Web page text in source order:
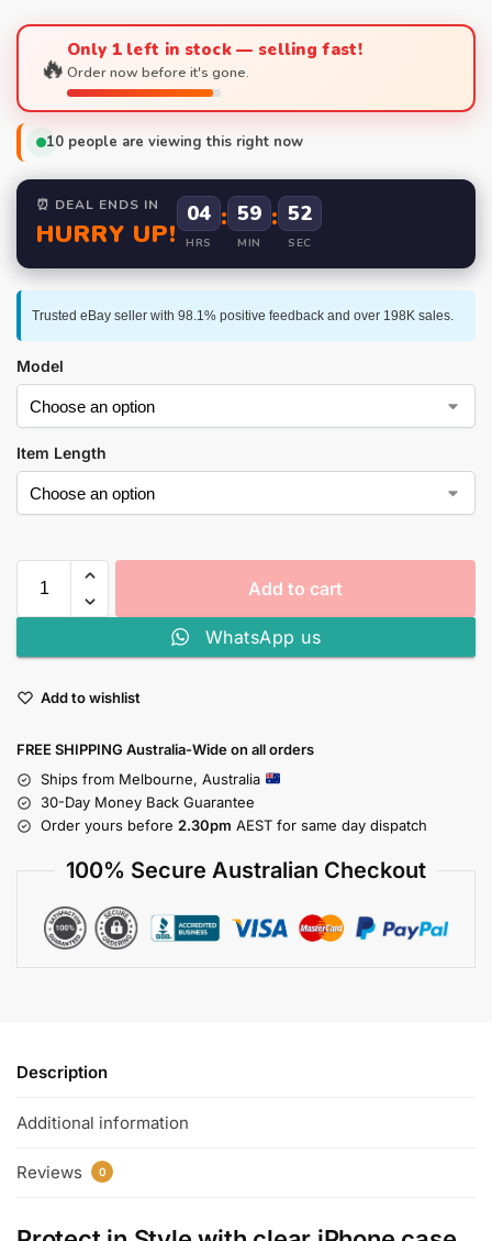
🔥Only 1 left in stock — selling fast!
Order now before it's gone.
10 people are viewing this right now
⏰ DEAL ENDS IN
HURRY UP!
04
HRS
: 59
MIN
: 52
SEC
Trusted eBay seller with 98.1% positive feedback and over 198K sales.
Model
Item Length
Add to cart
WhatsApp us
Add to wishlist
FREE SHIPPING Australia-Wide on all orders
Ships from Melbourne, Australia
30-Day Money Back Guarantee
Order yours before 2.30pm AEST for same day dispatch
100% Secure Australian Checkout
Description
Additional information
Reviews 0